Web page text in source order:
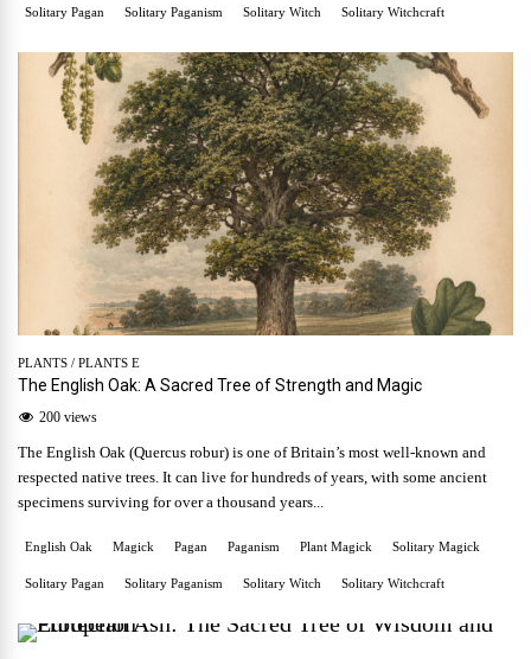
Solitary Pagan Solitary Paganism Solitary Witch Solitary Witchcraft
PLANTS / PLANTS E
The English Oak: A Sacred Tree of Strength and Magic
200 views
The English Oak (Quercus robur) is one of Britain’s most well-known and
respected native trees. It can live for hundreds of years, with some ancient
specimens surviving for over a thousand years...
English Oak Magick Pagan Paganism Plant Magick Solitary Magick
Solitary Pagan Solitary Paganism Solitary Witch Solitary Witchcraft